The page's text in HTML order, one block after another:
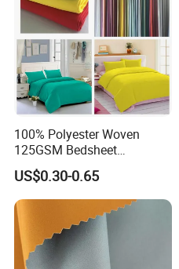
100% Polyester Woven
125GSM Bedsheet
/Pillowcase/Microfiber
Duvet Bedding Fabric
US$0.30-0.65